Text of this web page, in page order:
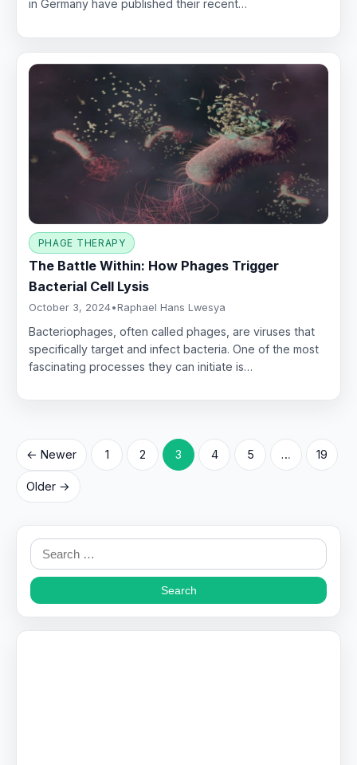
in Germany have published their recent…
PHAGE THERAPY
The Battle Within: How Phages Trigger
Bacterial Cell Lysis
October 3, 2024• Raphael Hans Lwesya
Bacteriophages, often called phages, are viruses that
specifically target and infect bacteria. One of the most
fascinating processes they can initiate is…
Posts
pagination
← Newer 1 2 3 4 5 … 19
Older →
Search
for: